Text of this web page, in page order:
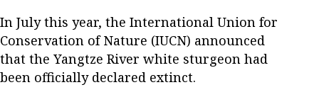
In July this year, the International Union for
Conservation of Nature (IUCN) announced
that the Yangtze River white sturgeon had
been officially declared extinct.